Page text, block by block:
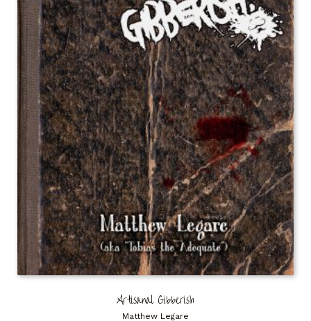
Artisanal Gibberish
Matthew Legare